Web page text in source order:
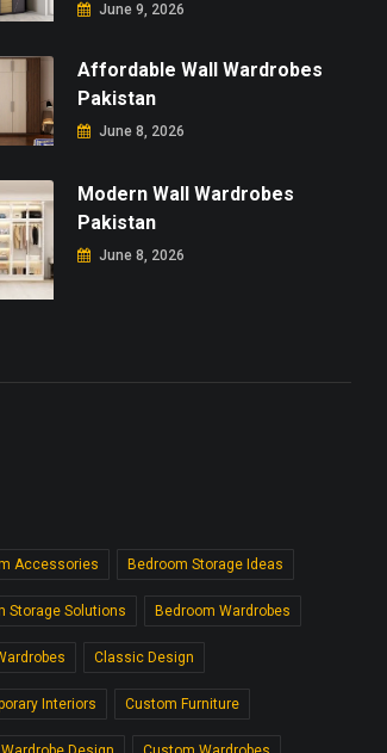
June 9, 2026
Affordable Wall Wardrobes
Pakistan
June 8, 2026
Modern Wall Wardrobes
Pakistan
June 8, 2026
Accessories Bedroom Storage Ideas
Storage Solutions Bedroom Wardrobes
Classic Design
Interiors Custom Furniture